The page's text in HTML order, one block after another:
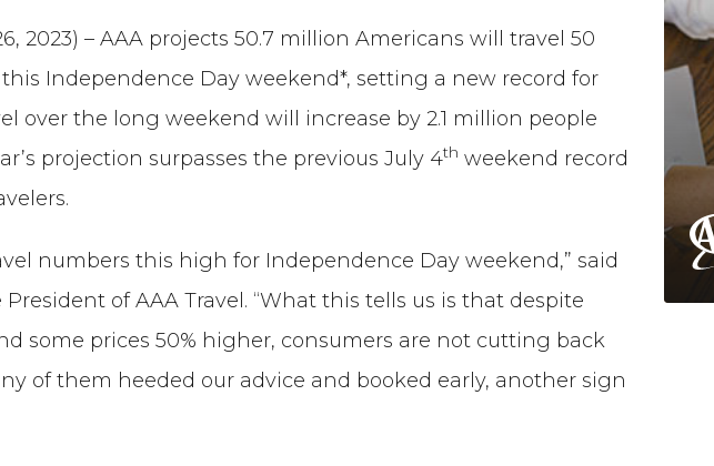
2023) – AAA projects 50.7 million Americans will travel 50
Independence Day weekend*, setting a new record for
over the long weekend will increase by 2.1 million people
projection surpasses the previous July 4th weekend record
numbers this high for Independence Day weekend,” said
President of AAA Travel. “What this tells us is that despite
some prices 50% higher, consumers are not cutting back
of them heeded our advice and booked early, another sign